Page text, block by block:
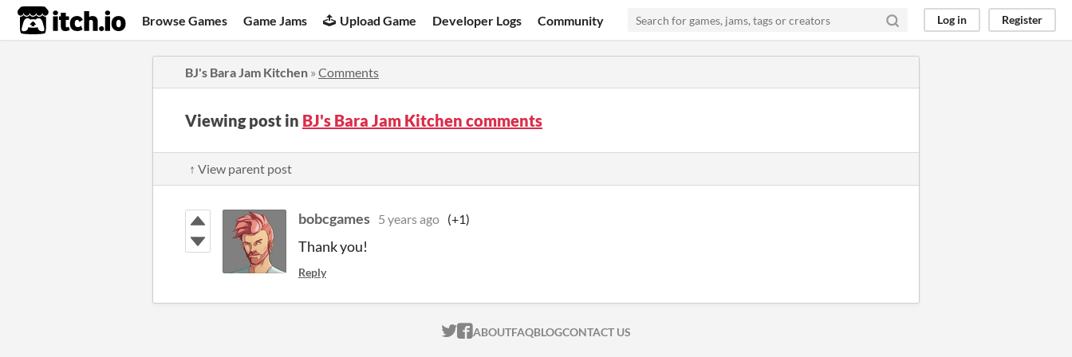
itch.io Browse Games Game Jams Upload Game Developer Logs Community Log in Register
BJ's Bara Jam Kitchen » Comments
Viewing post in BJ's Bara Jam Kitchen comments
↑ View parent post
bobcgames 5 years ago (+1)
Thank you!
Reply
ITCH.IO ON TWITTER
ITCH.IO ON FACEBOOK
ABOUTFAQBLOGCONTACT US